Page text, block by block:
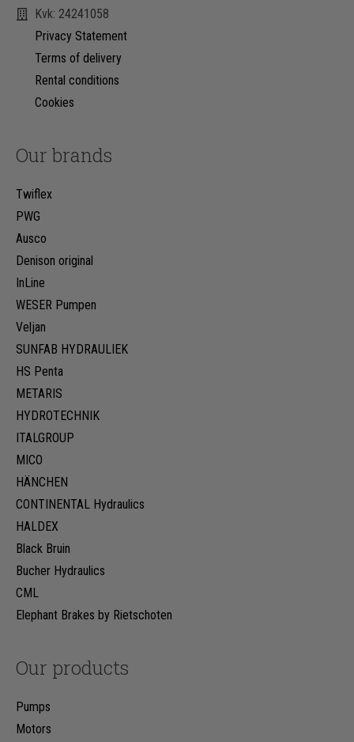
Our brands
Twiflex
PWG
Ausco
Denison original
InLine
WESER Pumpen
Veljan
SUNFAB HYDRAULIEK
HS Penta
METARIS
HYDROTECHNIK
ITALGROUP
MICO
HÄNCHEN
CONTINENTAL Hydraulics
HALDEX
Black Bruin
Bucher Hydraulics
CML
Elephant Brakes by Rietschoten
Our products
Pumps
Motors
Kvk: 24241058
Privacy Statement
Terms of delivery
Rental conditions
Cookies